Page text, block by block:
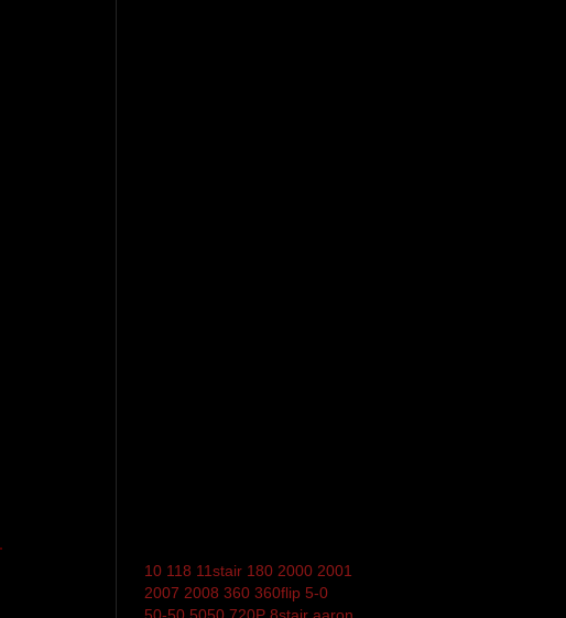
10 118 11stair 180 2000 2001
2007 2008 360 360flip 5-0
50-50 5050 720P 8stair aaron